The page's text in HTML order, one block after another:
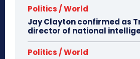
Politics / World
Jay Clayton confirmed as
director of national
Politics / World